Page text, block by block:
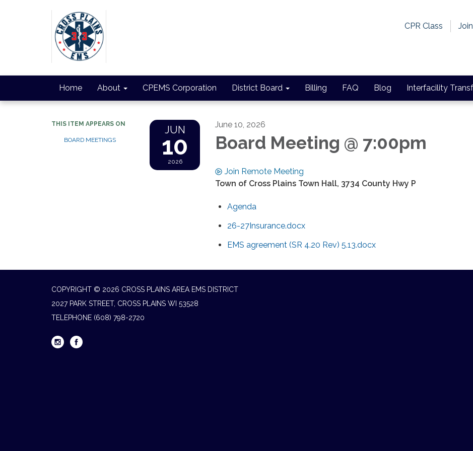
CPR Class
Home About CPEMS Corporation District Board Billing FAQ Blog Interfacility
THIS ITEM APPEARS ON
BOARD MEETINGS
JUN
10
2026
June 10, 2026
Board Meeting @ 7:00pm
Join Remote Meeting
Town of Cross Plains Town Hall, 3734 County Hwy P
Agenda
26-27Insurance.docx
EMS agreement (SR 4.20 Rev) 5.13.docx
COPYRIGHT © 2026 CROSS PLAINS AREA EMS DISTRICT
2027 PARK STREET, CROSS PLAINS WI 53528
TELEPHONE (608) 798-2720